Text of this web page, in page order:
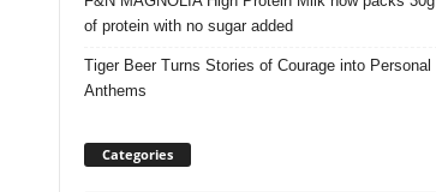
of protein with no sugar added
Tiger Beer Turns Stories of Courage into Personal
Anthems
Categories